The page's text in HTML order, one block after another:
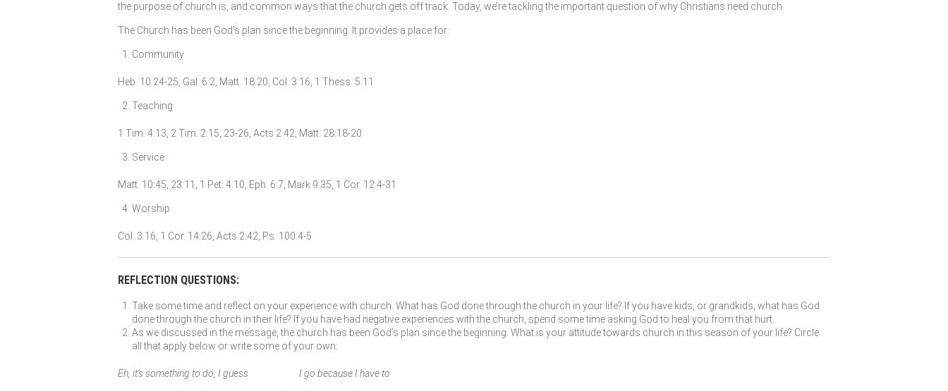
the purpose of church is, and common ways that the church gets off track. Today, we’re tackling the important question of why Christians need church.
The Church has been God’s plan since the beginning. It provides a place for:
Community
Heb. 10:24-25, Gal. 6:2, Matt. 18:20, Col. 3:16, 1 Thess. 5:11
Teaching
1 Tim. 4:13, 2 Tim. 2:15, 23-26, Acts 2:42, Matt. 28:18-20
Service
Matt. 10:45, 23:11, 1 Pet. 4:10, Eph. 6:7, Mark 9:35, 1 Cor. 12:4-31
Worship
Col. 3:16, 1 Cor. 14:26, Acts 2:42, Ps. 100:4-5
REFLECTION QUESTIONS:
Take some time and reflect on your experience with church. What has God done through the church in your life? If you have kids, or grandkids, what has God
done through the church in their life? If you have had negative experiences with the church, spend some time asking God to heal you from that hurt.
As we discussed in the message, the church has been God’s plan since the beginning. What is your attitude towards church in this season of your life? Circle
all that apply below or write some of your own:
Eh, it’s something to do, I guess I go because I have to